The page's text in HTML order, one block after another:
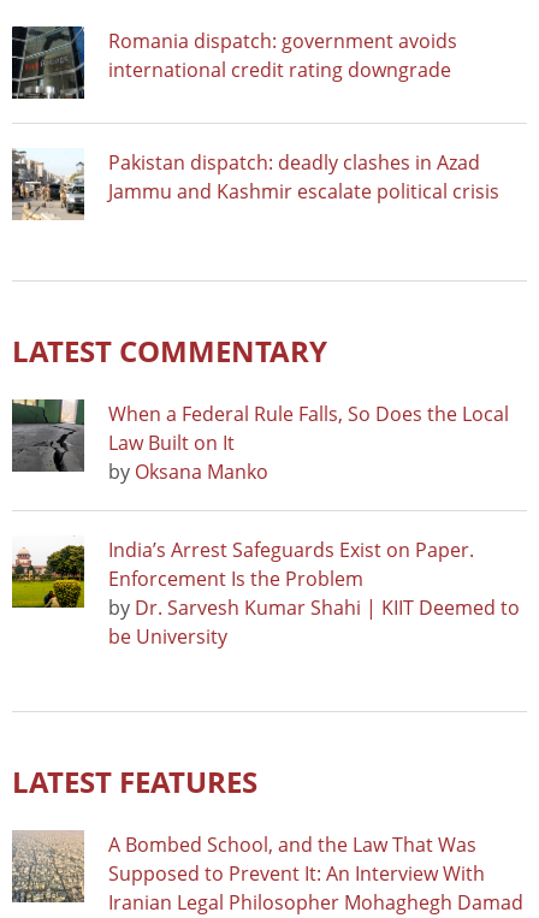
Romania dispatch: government avoids
international credit rating downgrade
Pakistan dispatch: deadly clashes in Azad
Jammu and Kashmir escalate political crisis
LATEST COMMENTARY
When a Federal Rule Falls, So Does the Local
Law Built on It
by Oksana Manko
India’s Arrest Safeguards Exist on Paper.
Enforcement Is the Problem
by Dr. Sarvesh Kumar Shahi | KIIT Deemed to
be University
LATEST FEATURES
A Bombed School, and the Law That Was
Supposed to Prevent It: An Interview With
Iranian Legal Philosopher Mohaghegh Damad